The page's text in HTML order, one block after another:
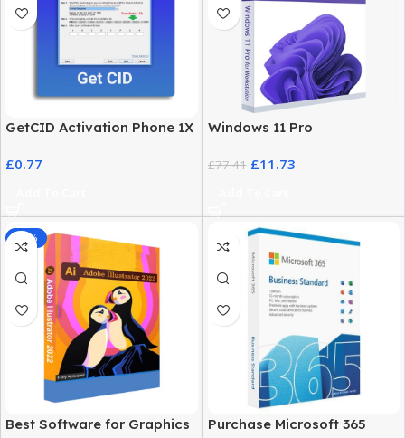
GetCID Activation Phone 1X
Activation
£0.77
Windows 11 Pro
Performance Advanced
£77.41 £11.73
-32%
Best Software for Graphics
Purchase Microsoft 365